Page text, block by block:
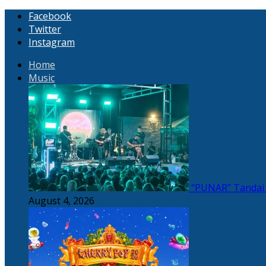
Facebook
Twitter
Instagram
Home
Music
“PUNAR”
August 4, 2026